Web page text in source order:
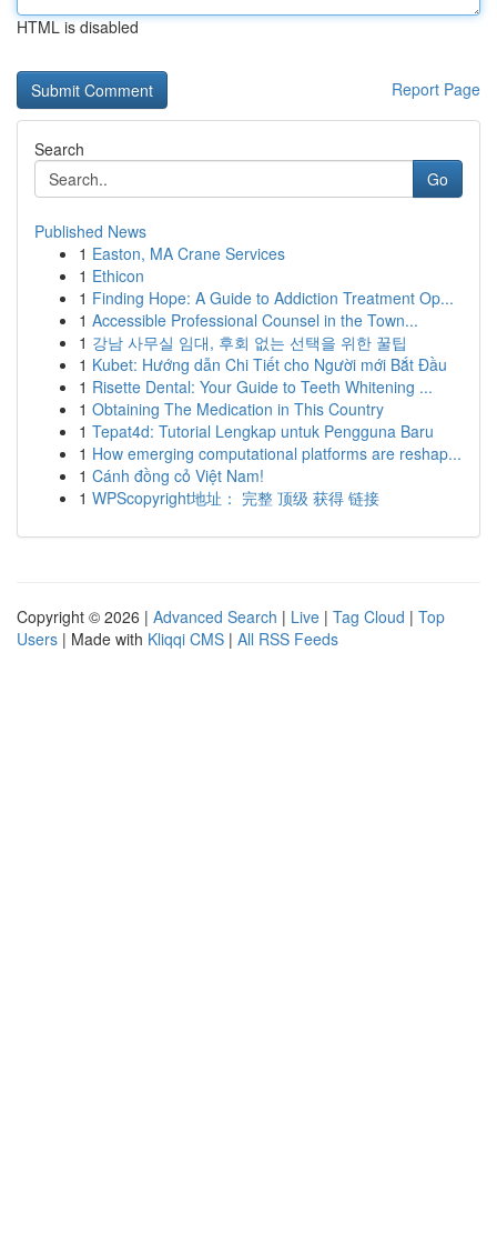
HTML is disabled
Report Page
Search
Go
Published News
1 Easton, MA Crane Services
1 Ethicon
1 Finding Hope: A Guide to Addiction Treatment Op...
1 Accessible Professional Counsel in the Town...
1 강남 사무실 임대, 후회 없는 선택을 위한 꿀팁
1 Kubet: Hướng dẫn Chi Tiết cho Người mới Bắt Đầu
1 Risette Dental: Your Guide to Teeth Whitening ...
1 Obtaining The Medication in This Country
1 Tepat4d: Tutorial Lengkap untuk Pengguna Baru
1 How emerging computational platforms are reshap...
1 Cánh đồng cỏ Việt Nam!
1 WPScopyright地址： 完整 顶级 获得 链接
Copyright © 2026 | Advanced Search | Live | Tag Cloud | Top
Users | Made with Kliqqi CMS | All RSS Feeds